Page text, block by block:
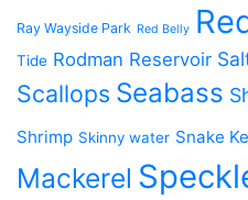
Ray Wayside Park Red Belly
Tide Rodman Reservoir
Scallops Seabass
Shrimp Skinny water Snake
Mackerel